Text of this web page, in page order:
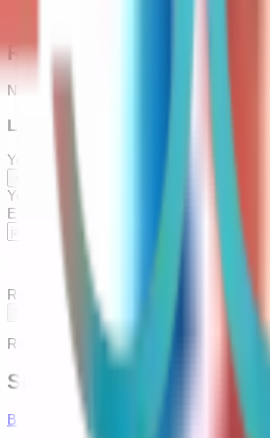
Reviews
No reviews yet — be the first to leave one
Leave a Review
Your Rating
Your Name
Email
(optional — we'll notify you when
Review
Reviews are approved before going live.
Similar Agencies
B